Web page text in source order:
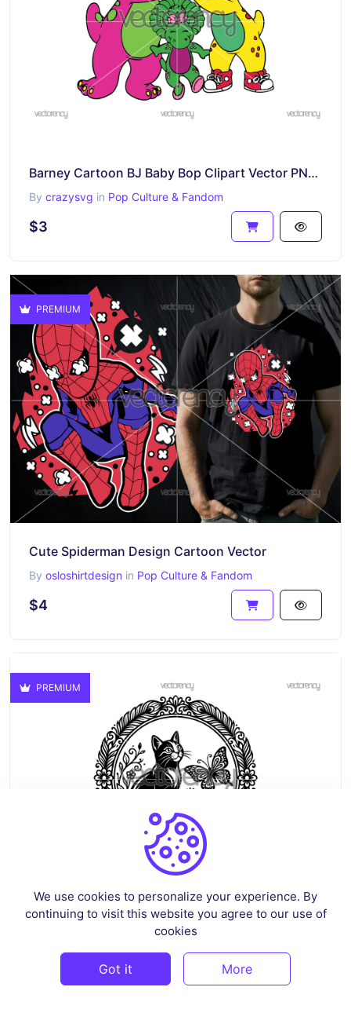
Barney Cartoon BJ Baby Bop Clipart Vector PNG Transparent Image
By crazysvg in Pop Culture & Fandom
$3
PREMIUM
Cute Spiderman Design Cartoon Vector
By osloshirtdesign in Pop Culture & Fandom
$4
PREMIUM
Cat And Butterfly PNG Clipart SVG EPS DXF
vectorencyinVectors
$2.99
We use cookies to personalize your experience. By
continuing to visit this website you agree to our use of
cookies
Got it More